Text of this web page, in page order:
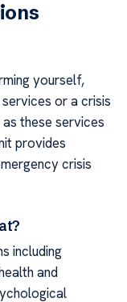
yourself,
or a crisis
these services
provides
crisis
including
and